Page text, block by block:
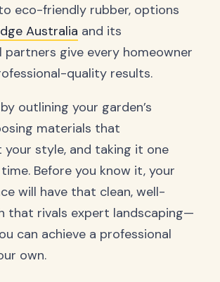
eco-friendly rubber, options
Australia and its
partners give every homeowner
quality results.
outlining your garden’s
materials that
your style, and taking it one
Before you know it, your
will have that clean, well-
that rivals expert landscaping—
can achieve a professional
own.